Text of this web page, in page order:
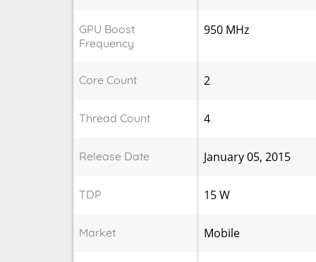
GPU Boost
Frequency
950 MHz
Core Count 2
Thread Count 4
Release Date January 05, 2015
TDP 15 W
Market Mobile